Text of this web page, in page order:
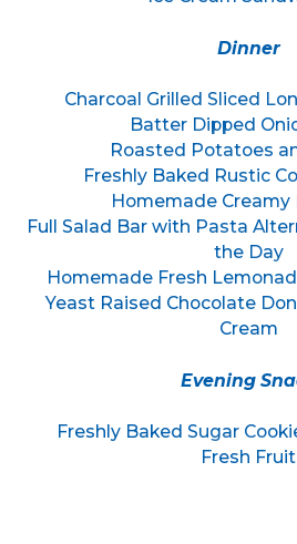
Dinner
Charcoal Grilled Sliced
Batter Dipped
Roasted Potatoes
Freshly Baked Rustic
Homemade Creamy
Full Salad Bar with Pasta
the Day
Homemade Fresh
Yeast Raised Chocolate
Cream
Evening
Freshly Baked Sugar
Fresh Fruit